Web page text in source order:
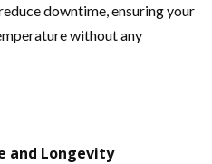
downtime, ensuring your
without any
and Longevity